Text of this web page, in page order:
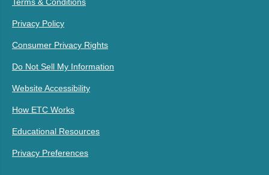
Privacy Policy
Consumer Privacy Rights
Do Not Sell My Information
Website Accessibility
How ETC Works
Educational Resources
Privacy Preferences